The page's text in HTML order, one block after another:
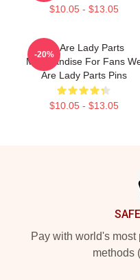
$10.05 - $13.05
We Are Lady Parts
Merchandise For Fans
Are Lady Parts Pins
$10.05 - $13.05
-20%
Pay with world's
methods